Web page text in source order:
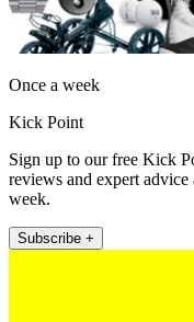
Once a week
Kick Point
Sign up to our free Kick
reviews and expert advice
week.
Subscribe +